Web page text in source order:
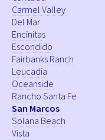
Carmel Valley
Del Mar
Encinitas
Escondido
Fairbanks Ranch
Leucadia
Oceanside
Rancho Santa Fe
San Marcos
Solana Beach
Vista